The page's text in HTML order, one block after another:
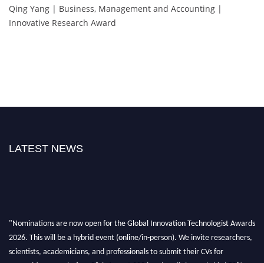
Qing Yang | Business, Management and Accounting |
Innovative Research Award
LATEST NEWS
"Nominations are now open for the Global Innovation Technologist Awards
2026. This will be a hybrid event (online/in-person). We invite researchers,
scientists, academicians, and professionals to submit their CVs for